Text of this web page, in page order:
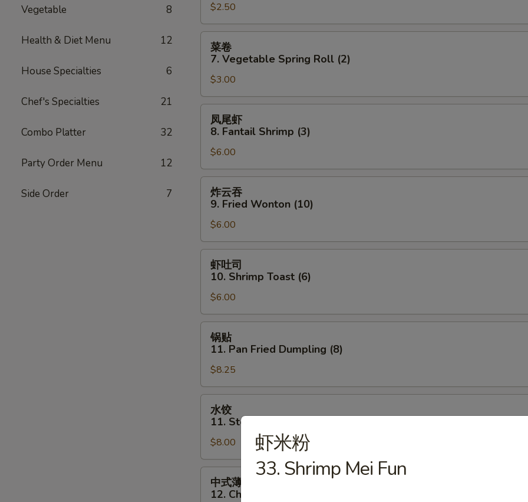
Vegetable 8
Health & Diet Menu 12
House Specialties 6
Chef's Specialties 21
Combo Platter 32
Party Order Menu 12
Side Order 7
Pizza
Roll
$2.50
Vegetable
Spring
Roll
(2)
菜卷
7. Vegetable Spring Roll (2)
$3.00
Fantail
Shrimp
(3)
凤尾虾
8. Fantail Shrimp (3)
$6.00
Fried
Wonton
(10)
炸云吞
9. Fried Wonton (10)
$6.00
10.
Shrimp
Toast
(6)
虾吐司
10. Shrimp Toast (6)
$6.00
11.
Pan
Fried
Dumpling
(8)
锅贴
11. Pan Fried Dumpling (8)
$8.25
11.
Steamed
Dumpling
(8)
水饺
11. Steamed Dumpling (8)
$8.00
中式薄撑
12. Chinese Pizza
虾米粉
33. Shrimp Mei Fun